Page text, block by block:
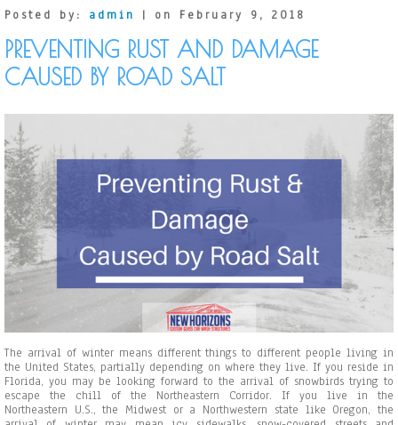
r
t
u
r
f
Y
u
r
u
i
n
e
s
p
s
E
v
e
r
-
a
s
O
n
e
r
N
e
e
d
s
t
o
K
n
o
Posted by: admin | on February 9, 2018
PREVENTING RUST AND DAMAGE
CAUSED BY ROAD SALT
The arrival of winter means different things to different people living in
the United States, partially depending on where they live. If you reside in
Florida, you may be looking forward to the arrival of snowbirds trying to
escape the chill of the Northeastern Corridor. If you live in the
Northeastern U.S., the Midwest or a Northwestern state like Oregon, the